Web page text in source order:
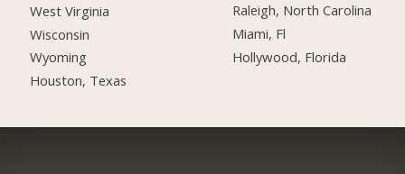
West Virginia
Wisconsin
Wyoming
Houston, Texas
Raleigh, North Carolina
Miami, Fl
Hollywood, Florida